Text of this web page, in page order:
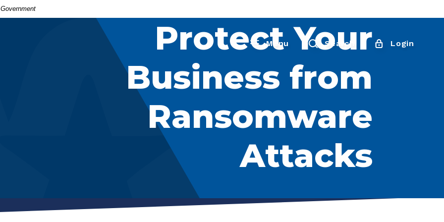
Menu Search Login
Protect Your
Business from
Ransomware
Attacks